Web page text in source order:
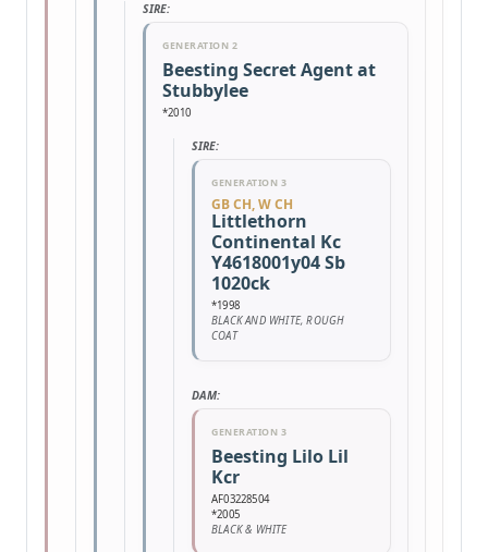
SIRE:
GENERATION 2
Beesting Secret Agent at
Stubbylee
*2010
SIRE:
GENERATION 3
GB CH, W CH
Littlethorn
Continental Kc
Y4618001y04 Sb
1020ck
*1998
BLACK AND WHITE, ROUGH
COAT
DAM:
GENERATION 3
Beesting Lilo Lil
Kcr
AF03228504
*2005
BLACK & WHITE